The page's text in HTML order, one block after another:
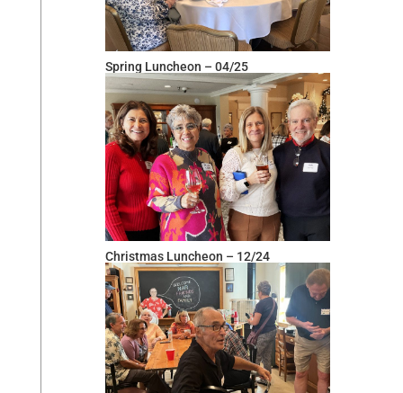
Spring Luncheon – 04/25
Christmas Luncheon – 12/24